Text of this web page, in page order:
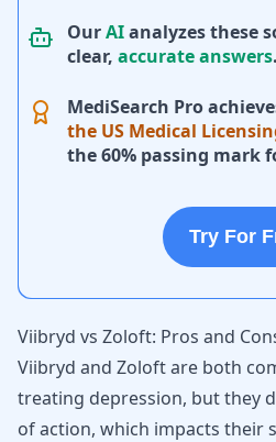
OurAIanalyzes these
clear, accurate answers.
MediSearch Pro
the US Medical
the 60% passing mark
Try For
Viibryd vs Zoloft: Pros and
Viibryd and Zoloft are both
treating depression, but they
of action, which impacts their